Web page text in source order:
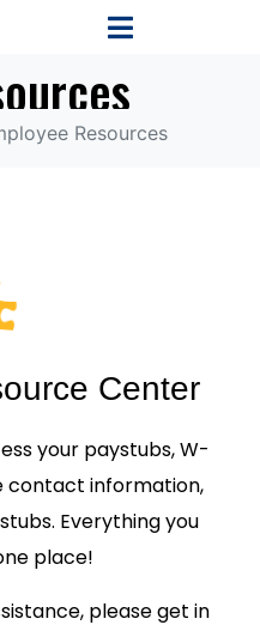
Resources
Center
your paystubs, W-
contact information,
Everything you
place!
please get in